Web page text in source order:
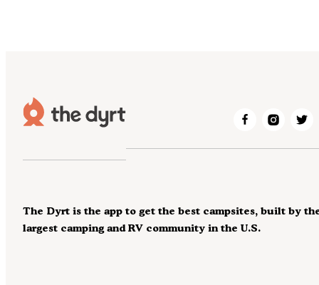
The Dyrt is the app to get the best campsites, built by
largest camping and RV community in the U.S.